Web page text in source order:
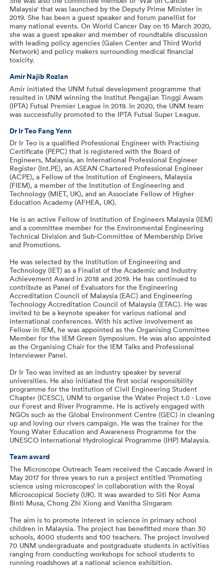
Malaysia' that was launched by the Deputy Prime Minister in
2019. She has been a guest speaker and forum panellist for
many national events. On World Cancer Day on 15 March 2020,
she was a guest speaker and member of roundtable discussion
with leading policy agencies (Galen Center and Third World
Network) and policy makers surrounding medical financial
toxicity.
Amir Najib Rozlan
Amir initiated the UNM futsal development programme that
resulted in UNM winning the Institut Pengajian Tinggi Awam
(IPTA) Futsal Premier League in 2019. In 2020, the UNM team
was successfully promoted to the IPTA Futsal Super League.
Dr Ir Teo Fang Yenn
Dr Ir Teo is a qualified Professional Engineer with Practising
Certificate (PEPC) that is registered with the Board of
Engineers, Malaysia, an International Professional Engineer
Register (Int.PE), an ASEAN Chartered Professional Engineer
(ACPE), a Fellow of the Institution of Engineers, Malaysia
(FIEM), a member of the Institution of Engineering and
Technology (MIET, UK), and an Associate Fellow of Higher
Education Academy (AFHEA, UK).
He is an active Fellow of Institution of Engineers Malaysia (IEM)
and a committee member for the Environmental Engineering
Technical Division and Sub-Committee of Membership Drive
and Promotions.
He was selected by the Institution of Engineering and
Technology (IET) as a Finalist of the Academic and Industry
Achievement Award in 2018 and 2019. He has continued to
contribute as Panel of Evaluators for the Engineering
Accreditation Council of Malaysia (EAC) and Engineering
Technology Accreditation Council of Malaysia (ETAC). He was
invited to be a keynote speaker for various national and
international conferences. With his active involvement as
Fellow in IEM, he was appointed as the Organising Committee
Member for the IEM Green Symposium. He was also appointed
as the Organising Chair for the IEM Talks and Professional
Interviewer Panel.
Dr Ir Teo was invited as an industry speaker by several
universities. He also initiated the first social responsibility
programme for the Institution of Civil Engineering Student
Chapter (ICESC), UNM to organise the Water Project 1.0 - Love
our Forest and River Programme. He is actively engaged with
NGOs such as the Global Environment Centre (GEC) in cleaning
up and loving our rivers campaign. He was the trainer for the
Young Water Education and Awareness Programme for the
UNESCO International Hydrological Programme (IHP) Malaysia.
Team award
The Microscope Outreach Team received the Cascade Award in
May 2017 for three years to run a project entitled ‘Promoting
science using microscopes’ in collaboration with the Royal
Microscopical Society (UK). It was awarded to Siti Nor Asma
Binti Musa, Chong Zhi Xiong and Vanitha Singaram
The aim is to promote interest in science in primary school
children in Malaysia. The project has benefitted more than 30
schools, 4000 students and 100 teachers. The project involved
70 UNM undergraduate and postgraduate students in activities
ranging from conducting workshops for school students to
running roadshows at a national science exhibition.